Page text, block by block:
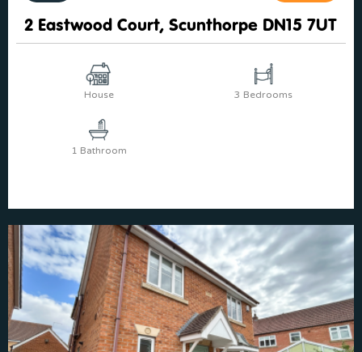
2 Eastwood Court, Scunthorpe DN15 7UT
House 3 Bedrooms
1 Bathroom